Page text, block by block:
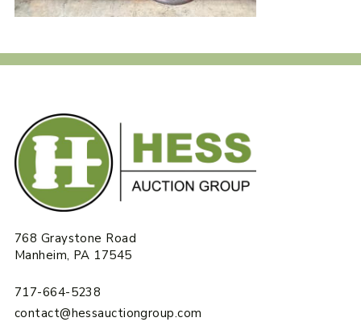
768 Graystone Road
Manheim, PA 17545
717-664-5238
contact@hessauctiongroup.com